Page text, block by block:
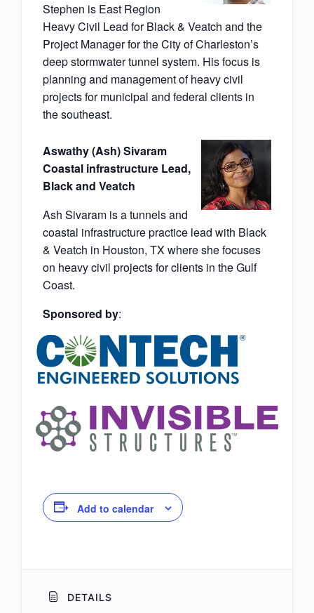
Stephen is East Region
Heavy Civil Lead for Black & Veatch and the
Project Manager for the City of Charleston’s
deep stormwater tunnel system. His focus is
planning and management of heavy civil
projects for municipal and federal clients in
the southeast.
Aswathy (Ash) Sivaram
Coastal infrastructure Lead,
Black and Veatch
Ash Sivaram is a tunnels and
coastal infrastructure practice lead with Black
& Veatch in Houston, TX where she focuses
on heavy civil projects for clients in the Gulf
Coast.
Sponsored by:
Add to calendar
DETAILS